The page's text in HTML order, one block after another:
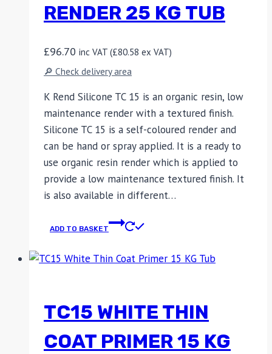
RENDER 25 KG TUB
£96.70 inc VAT (£80.58 ex VAT)
🔎 Check delivery area
K Rend Silicone TC 15 is an organic resin, low
maintenance render with a textured finish.
Silicone TC 15 is a self-coloured render and
can be hand or spray applied. It is a ready to
use organic resin render which is applied to
provide a low maintenance textured finish. It
is also available in different…
ADD TO BASKET
TC15 WHITE THIN
COAT PRIMER 15 KG